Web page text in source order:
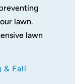
lawn.
lawn
& Fall